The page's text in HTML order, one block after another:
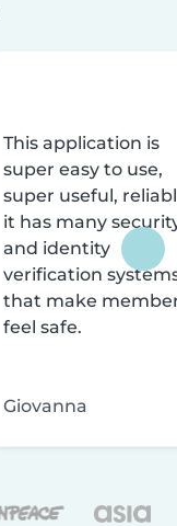
This application is
super easy to use,
super useful,
it has many
and identity
verification
that make
feel safe.
Giovanna